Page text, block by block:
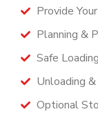
Provide
Planning &
Safe
Unloading
Optional